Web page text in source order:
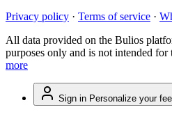
Privacy policy · Terms of service ·
All data provided on the Bulios
purposes only and is not intended
more
Sign in Personalize your